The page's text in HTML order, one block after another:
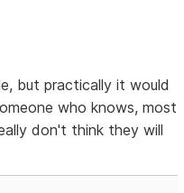
but practically it would
who knows, most
don't think they will